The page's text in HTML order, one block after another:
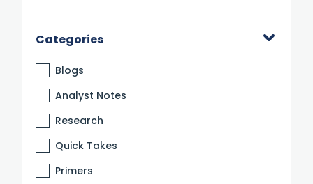
Categories
Blogs
Analyst Notes
Research
Quick Takes
Primers